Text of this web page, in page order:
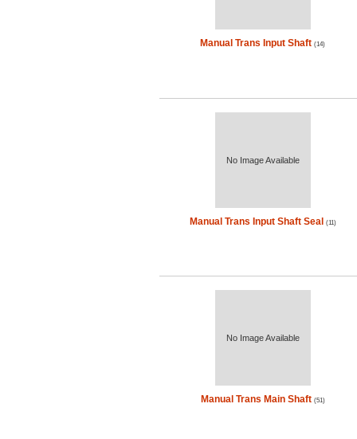
Manual Trans Input Shaft (14)
No Image Available
Manual Trans Input Shaft Seal (11)
No Image Available
Manual Trans Main Shaft (51)